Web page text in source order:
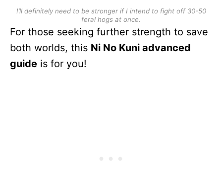
I’ll definitely need to be stronger if I intend to fight off 30-50
feral hogs at once.
For those seeking further strength to save
both worlds, this Ni No Kuni advanced
guide is for you!